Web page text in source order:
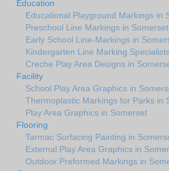
Education
Educational Playground Markings in
Preschool Line Markings in Somerset
Early School Line-Markings in
Kindergarten Line Marking
Creche Play Area Designs in
Facility
School Play Area Graphics in
Thermoplastic Markings for Parks in
Play Area Graphics in Somerset
Flooring
Tarmac Surfacing Painting in
External Play Area Graphics in
Outdoor Preformed Markings in